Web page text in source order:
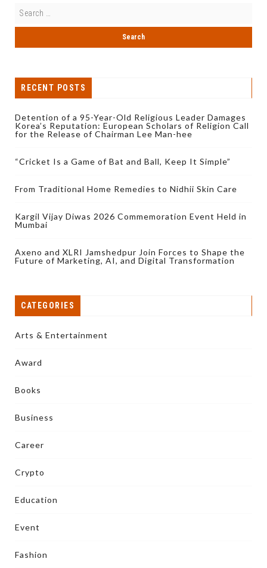
RECENT POSTS
Detention of a 95-Year-Old Religious Leader Damages
Korea’s Reputation: European Scholars of Religion Call
for the Release of Chairman Lee Man-hee
“Cricket Is a Game of Bat and Ball, Keep It Simple”
From Traditional Home Remedies to Nidhii Skin Care
Kargil Vijay Diwas 2026 Commemoration Event Held in
Mumbai
Axeno and XLRI Jamshedpur Join Forces to Shape the
Future of Marketing, AI, and Digital Transformation
CATEGORIES
Arts & Entertainment
Award
Books
Business
Career
Crypto
Education
Event
Fashion